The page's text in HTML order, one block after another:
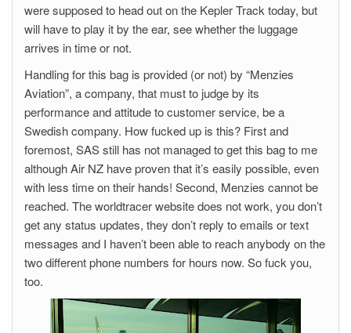
were supposed to head out on the Kepler Track today, but
will have to play it by the ear, see whether the luggage
arrives in time or not.
Handling for this bag is provided (or not) by “Menzies
Aviation”, a company, that must to judge by its
performance and attitude to customer service, be a
Swedish company. How fucked up is this? First and
foremost, SAS still has not managed to get this bag to me
although Air NZ have proven that it’s easily possible, even
with less time on their hands! Second, Menzies cannot be
reached. The worldtracer website does not work, you don’t
get any status updates, they don’t reply to emails or text
messages and I haven’t been able to reach anybody on the
two different phone numbers for hours now. So fuck you,
too.